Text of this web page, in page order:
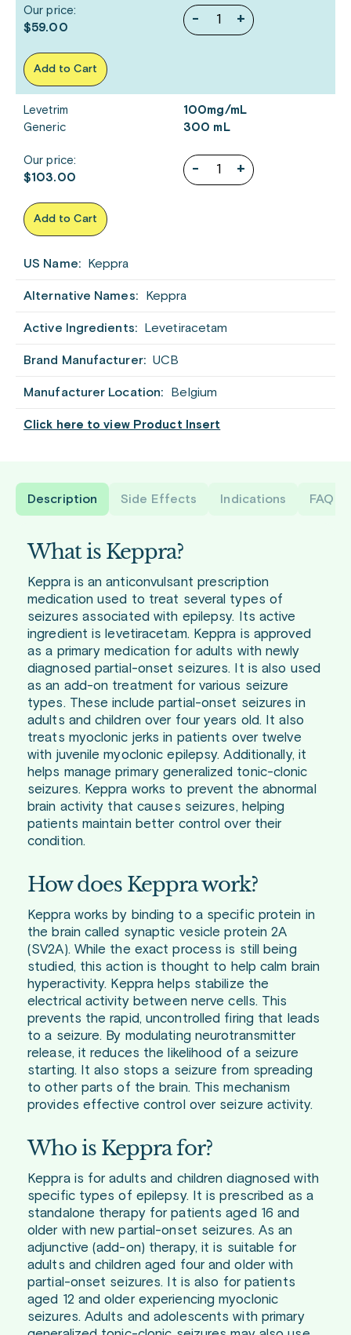
US Name: Keppra
Alternative Names: Keppra
Active Ingredients: Levetiracetam
Brand Manufacturer: UCB
Manufacturer Location: Belgium
Click here to view Product Insert
- +
Our price:
$59.00
Add to Cart
Levetrim
Generic
100mg/mL
300 mL
- +
Our price:
$103.00
Add to Cart
Description Side Effects Indications FAQ
What is Keppra?
Keppra is an anticonvulsant prescription
medication used to treat several types of
seizures associated with epilepsy. Its active
ingredient is levetiracetam. Keppra is approved
as a primary medication for adults with newly
diagnosed partial-onset seizures. It is also used
as an add-on treatment for various seizure
types. These include partial-onset seizures in
adults and children over four years old. It also
treats myoclonic jerks in patients over twelve
with juvenile myoclonic epilepsy. Additionally, it
helps manage primary generalized tonic-clonic
seizures. Keppra works to prevent the abnormal
brain activity that causes seizures, helping
patients maintain better control over their
condition.
How does Keppra work?
Keppra works by binding to a specific protein in
the brain called synaptic vesicle protein 2A
(SV2A). While the exact process is still being
studied, this action is thought to help calm brain
hyperactivity. Keppra helps stabilize the
electrical activity between nerve cells. This
prevents the rapid, uncontrolled firing that leads
to a seizure. By modulating neurotransmitter
release, it reduces the likelihood of a seizure
starting. It also stops a seizure from spreading
to other parts of the brain. This mechanism
provides effective control over seizure activity.
Who is Keppra for?
Keppra is for adults and children diagnosed with
specific types of epilepsy. It is prescribed as a
standalone therapy for patients aged 16 and
older with new partial-onset seizures. As an
adjunctive (add-on) therapy, it is suitable for
adults and children aged four and older with
partial-onset seizures. It is also for patients
aged 12 and older experiencing myoclonic
seizures. Adults and adolescents with primary